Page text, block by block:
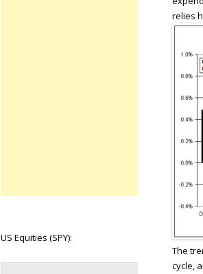
relies
The
cycle,
US Equities (SPY):